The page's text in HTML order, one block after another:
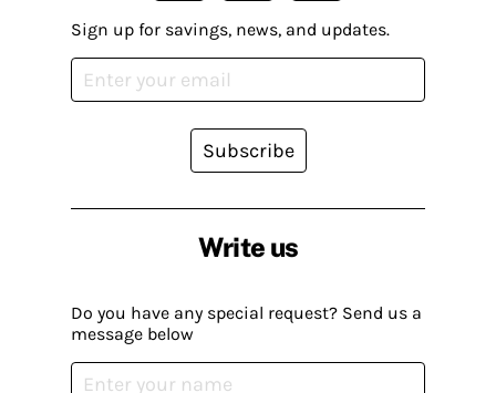
Write us
Do you have any special request? Send us a
message below
Sign up for savings, news, and updates.
Subscribe